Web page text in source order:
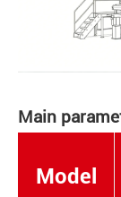
Main
Model